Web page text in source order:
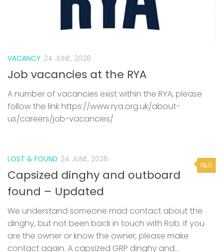
VACANCY 24 JUNE, 2026
Job vacancies at the RYA
A number of vacancies exist within the RYA, please
follow the link https://www.rya.org.uk/about-
us/careers/job-vacancies/
0
LOST & FOUND 24 JUNE, 2026
Capsized dinghy and outboard
found – Updated
We understand someone mad contact about the
dinghy, but not been back in touch with Rob. If you
are the owner or know the owner, please make
contact again. A capsized GRP dinghy and...